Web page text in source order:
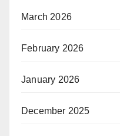
March 2026
February 2026
January 2026
December 2025